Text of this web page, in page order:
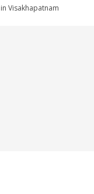
in Visakhapatnam